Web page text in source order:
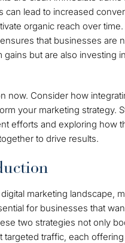
can lead to increased
organic reach over
that businesses are
gains but are also investing
now. Consider how
your marketing strategy.
efforts and exploring how
to drive results.
marketing landscape,
for businesses that
two strategies not only
targeted traffic, each